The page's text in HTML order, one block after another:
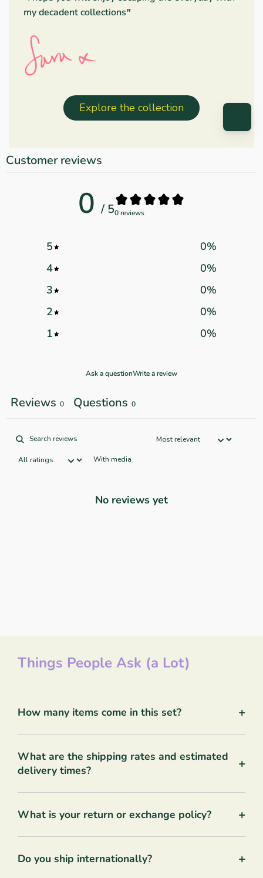
my decadent collections"
Explore the collection
Customer reviews
0 / 50 reviews
5 0%
4
0%
3
0%
2
0%
1
0%
Ask a questionWrite a review
Reviews 0 Questions 0
With media
No reviews yet
Things People Ask (a Lot)
How many items come in this set? +
What are the shipping rates and estimated
delivery times?
+
What is your return or exchange policy? +
Do you ship internationally? +